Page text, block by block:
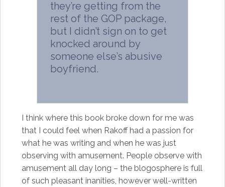
they’re getting from the
rest of the GOP package,
but I didn’t sign on to get
knocked around by
someone else’s abusive
boyfriend.
I think where this book broke down for me was
that I could feel when Rakoff had a passion for
what he was writing and when he was just
observing with amusement. People observe with
amusement all day long – the blogosphere is full
of such pleasant inanities, however well-written